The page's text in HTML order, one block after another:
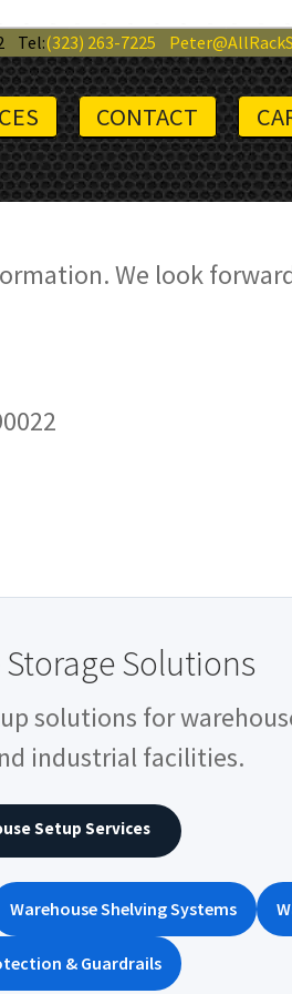
Tel:(323) 263-7225
CONTACT
We look
Solutions
solutions for
industrial facilities.
Setup Services
Warehouse Shelving Systems
& Guardrails